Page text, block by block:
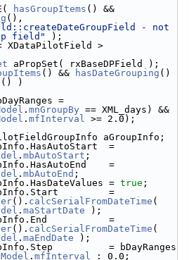
hasGroupItems
- not
field"
);
XDataPilotField >
aPropSet( rxBaseDPField );
() && hasDateGrouping ()
() )
=
. mnGroupBy == XML_days) &&
. mfInterval >= 2.0);
aGroupInfo;
. mbAutoStart ;
. mbAutoEnd ;
=
true ;
(). calcSerialFromDateTime
. maStartDate );
(). calcSerialFromDateTime
. maEndDate );
= bDayRanges
. mfInterval : 0.0;